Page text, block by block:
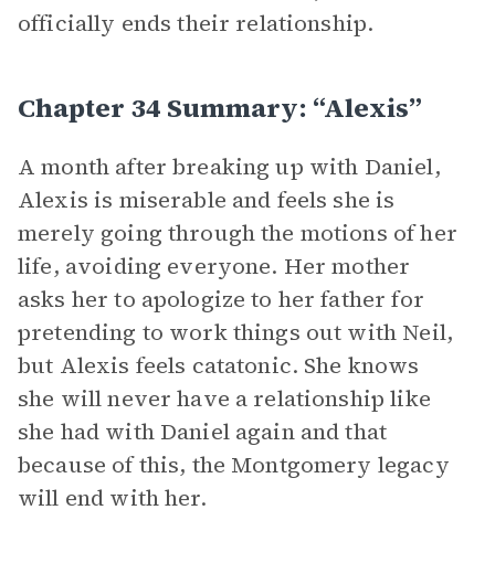
officially ends their relationship.
Chapter 34 Summary: “Alexis”
A month after breaking up with Daniel,
Alexis is miserable and feels she is
merely going through the motions of her
life, avoiding everyone. Her mother
asks her to apologize to her father for
pretending to work things out with Neil,
but Alexis feels catatonic. She knows
she will never have a relationship like
she had with Daniel again and that
because of this, the Montgomery legacy
will end with her.